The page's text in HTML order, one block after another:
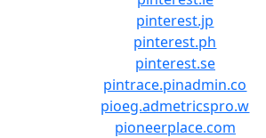
pinterest.jp
pinterest.ph
pinterest.se
pintrace.pinadmin.co
pioeg.admetricspro.w
pioneerplace.com